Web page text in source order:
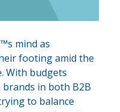
mind as
footing amid the
With budgets
in both B2B
to balance